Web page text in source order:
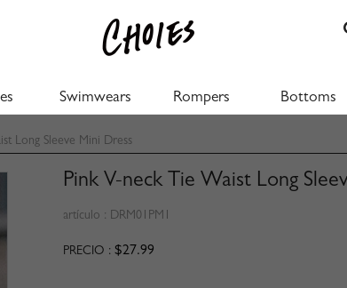
Swimwears Rompers Bottoms
Long Sleeve Mini Dress
Pink V-neck Tie Waist Long
artículo : DRM01PM1
PRECIO : $27.99